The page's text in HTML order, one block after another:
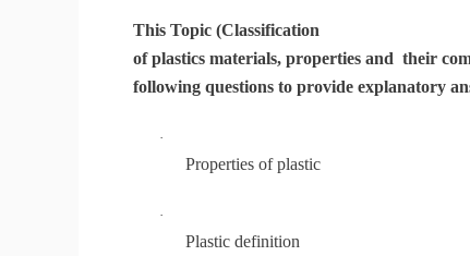
This Topic (Classification
of plastics materials, properties and their
following questions to provide explanatory
·
Properties of plastic
·
Plastic definition